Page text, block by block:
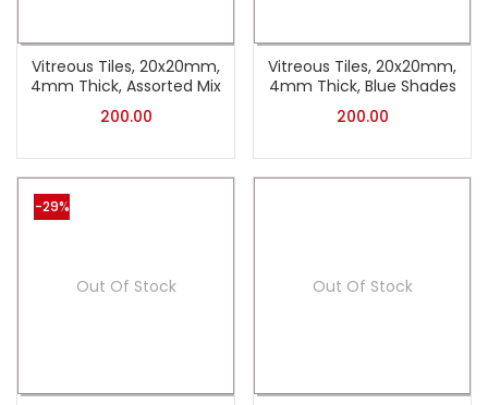
Vitreous Tiles, 20x20mm,
4mm Thick, Assorted Mix
200.00
Vitreous Tiles, 20x20mm,
4mm Thick, Blue Shades
200.00
Out Of Stock
-29%
Out Of Stock